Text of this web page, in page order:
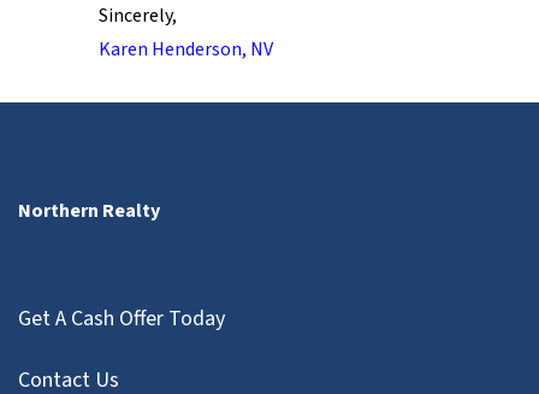
Sincerely,
Karen Henderson, NV
Northern Realty
Get A Cash Offer Today
Contact Us